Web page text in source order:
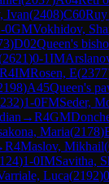
Ivan(2408)C60
0GMVokhidov,
)D02Queen's
2621)0-1IM
R4IMRosen, E(2377
)A45Queen's
)1-0FMSeder,
→R4GM
Maria(2178)
R4Maslov, Mikhail(
)1-0IMSavitha,
Luca(2192)